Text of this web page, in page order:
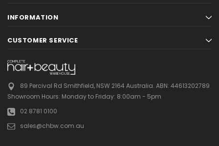
INFORMATION
CUSTOMER SERVICE
89 Percival Rd Smithfield, NSW 2164 Australia. ABN: 44613202789
Showroom Hours: Monday to Friday: 8:00am - 5pm
02 8781 0100
sales@chbw.com.au